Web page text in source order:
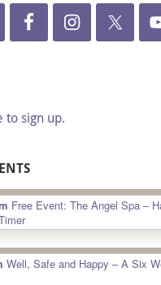
to sign up.
Free Event: The Angel Spa –
Well, Safe and Happy – A Six